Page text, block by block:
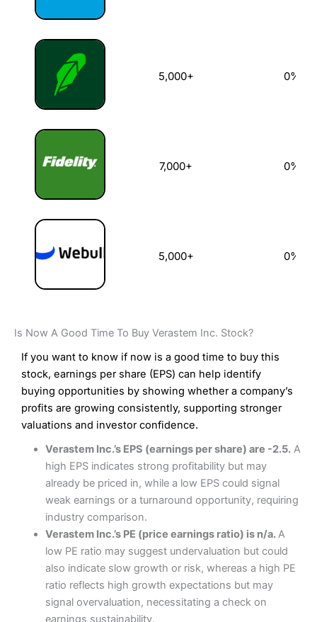
5,000+ 0%
7,000+ 0%
5,000+ 0%
Is Now A Good Time To Buy Verastem Inc. Stock?
If you want to know if now is a good time to buy this
stock, earnings per share (EPS) can help identify
buying opportunities by showing whether a company’s
profits are growing consistently, supporting stronger
valuations and investor confidence.
Verastem Inc.’s EPS (earnings per share) are -2.5.A
high EPS indicates strong profitability but may
already be priced in, while a low EPS could signal
weak earnings or a turnaround opportunity, requiring
industry comparison.
Verastem Inc.’s PE (price earnings ratio) is n/a.A
low PE ratio may suggest undervaluation but could
also indicate slow growth or risk, whereas a high PE
ratio reflects high growth expectations but may
signal overvaluation, necessitating a check on
earnings sustainability.